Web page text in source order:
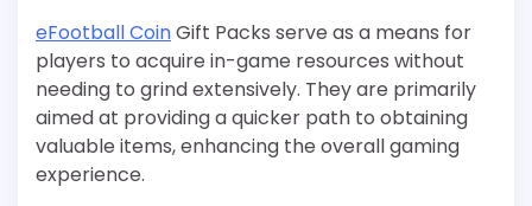
eFootball CoinGift Packs serve as a means for
players to acquire in-game resources without
needing to grind extensively. They are primarily
aimed at providing a quicker path to obtaining
valuable items, enhancing the overall gaming
experience.